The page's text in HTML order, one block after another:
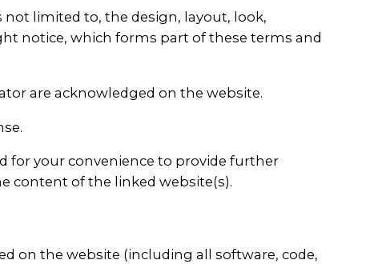
limited to, the design, layout, look,
notice, which forms part of these terms and
are acknowledged on the website.
for your convenience to provide further
content of the linked website(s).
on the website (including all software, code,